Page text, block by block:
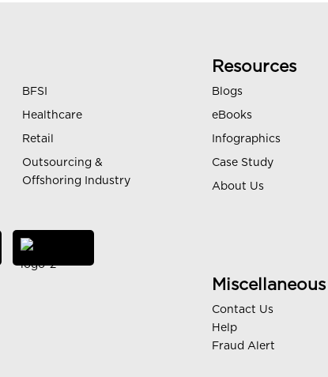
BFSI
Healthcare
Retail
Outsourcing &
Offshoring Industry
Resources
Blogs
eBooks
Infographics
Case Study
About Us
Miscellaneous
Contact Us
Help
Fraud Alert